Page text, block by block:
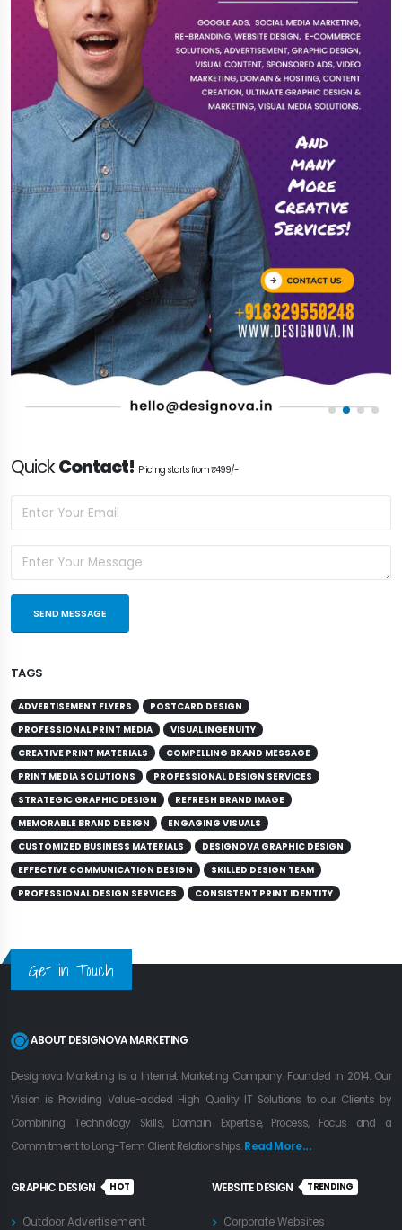
QuickContact! Pricing starts from ₹499/-
TAGS
ADVERTISEMENT FLYERS
POSTCARD DESIGN
PROFESSIONAL PRINT MEDIA
VISUAL INGENUITY
CREATIVE PRINT MATERIALS
COMPELLING BRAND MESSAGE
PRINT MEDIA SOLUTIONS
PROFESSIONAL DESIGN SERVICES
STRATEGIC GRAPHIC DESIGN
REFRESH BRAND IMAGE
MEMORABLE BRAND DESIGN
ENGAGING VISUALS
CUSTOMIZED BUSINESS MATERIALS
DESIGNOVA GRAPHIC DESIGN
EFFECTIVE COMMUNICATION DESIGN
SKILLED DESIGN TEAM
PROFESSIONAL DESIGN SERVICES
CONSISTENT PRINT IDENTITY
Get in Touch
ABOUT DESIGNOVA MARKETING
Designova Marketing is a Internet Marketing Company. Founded in 2014. Our
Vision is Providing Value-added High Quality IT Solutions to our Clients by
Combining Technology Skills, Domain Expertise, Process, Focus and a
Commitment to Long-Term Client Relationships.Read More...
GRAPHIC DESIGN HOT
Outdoor Advertisement
WEBSITE DESIGN TRENDING
Corporate Websites